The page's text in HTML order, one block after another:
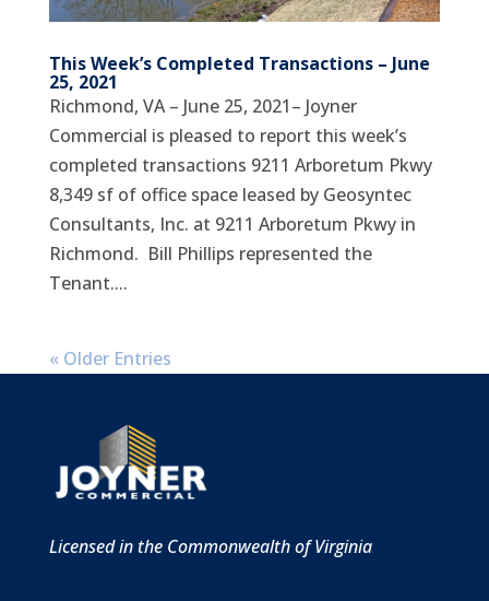
This Week’s Completed Transactions – June
25, 2021
Richmond, VA – June 25, 2021– Joyner
Commercial is pleased to report this week’s
completed transactions 9211 Arboretum Pkwy
8,349 sf of office space leased by Geosyntec
Consultants, Inc. at 9211 Arboretum Pkwy in
Richmond. Bill Phillips represented the
Tenant....
« Older Entries
Licensed in the Commonwealth of Virginia